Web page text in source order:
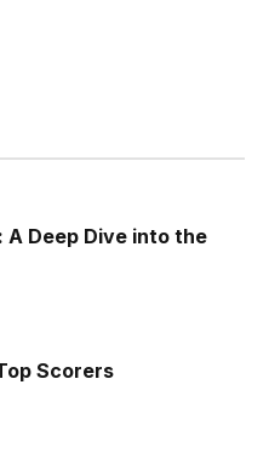
A Deep Dive into the
Scorers